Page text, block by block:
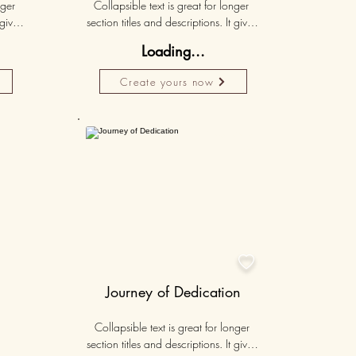
set
Loading...
Create yours now
Collapsible text is great for longer
section titles and descriptions. It gives
need, while keeping your layout
clean. Link your text to anything, or set
your text box to expand on click.

Journey of Dedication
Collapsible text is great for longer
section titles and descriptions. It gives